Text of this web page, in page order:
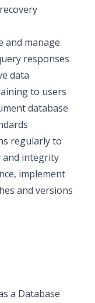
and manage
responses
data
to users
database
regularly to
and integrity
implement
and versions
a Database